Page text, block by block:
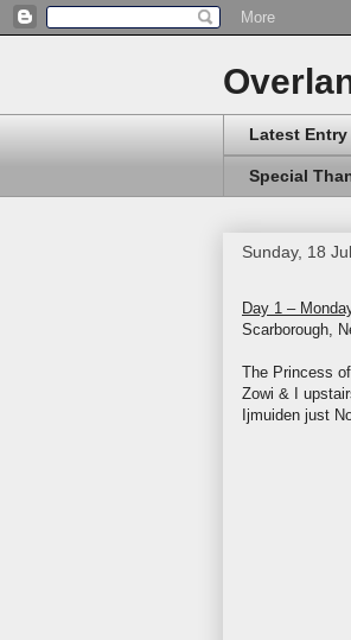
Latest Entry
Special
Sunday, 18
Day 1 –
Scarborough,
The Princess
Zowi & I
Ijmuiden just